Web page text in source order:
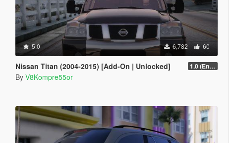
5.0 6,782 60
Nissan Titan (2004-2015) [Add-On | Unlocked] 1.0 (Enhanced)
By V8Kompre55or